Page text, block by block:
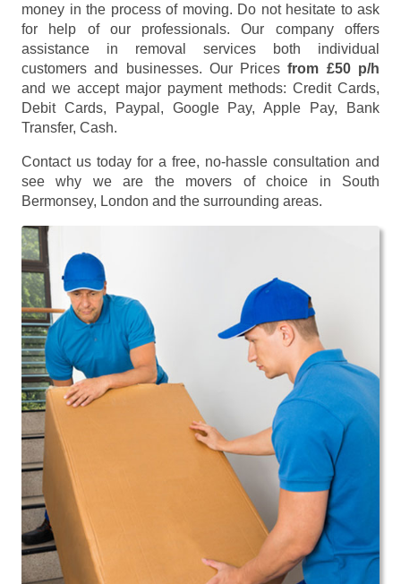
money in the process of moving. Do not hesitate to ask
for help of our professionals. Our company offers
assistance in removal services both individual
customers and businesses. Our Pricesfrom £50 p/h
and we accept major payment methods: Credit Cards,
Debit Cards, Paypal, Google Pay, Apple Pay, Bank
Transfer, Cash.
Contact us today for a free, no-hassle consultation and
see why we are the movers of choice in South
Bermonsey, London and the surrounding areas.